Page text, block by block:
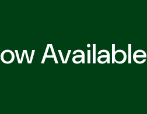
Available